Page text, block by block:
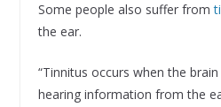
Some people also suffer from
the ear.
“Tinnitus occurs when the
hearing information from the